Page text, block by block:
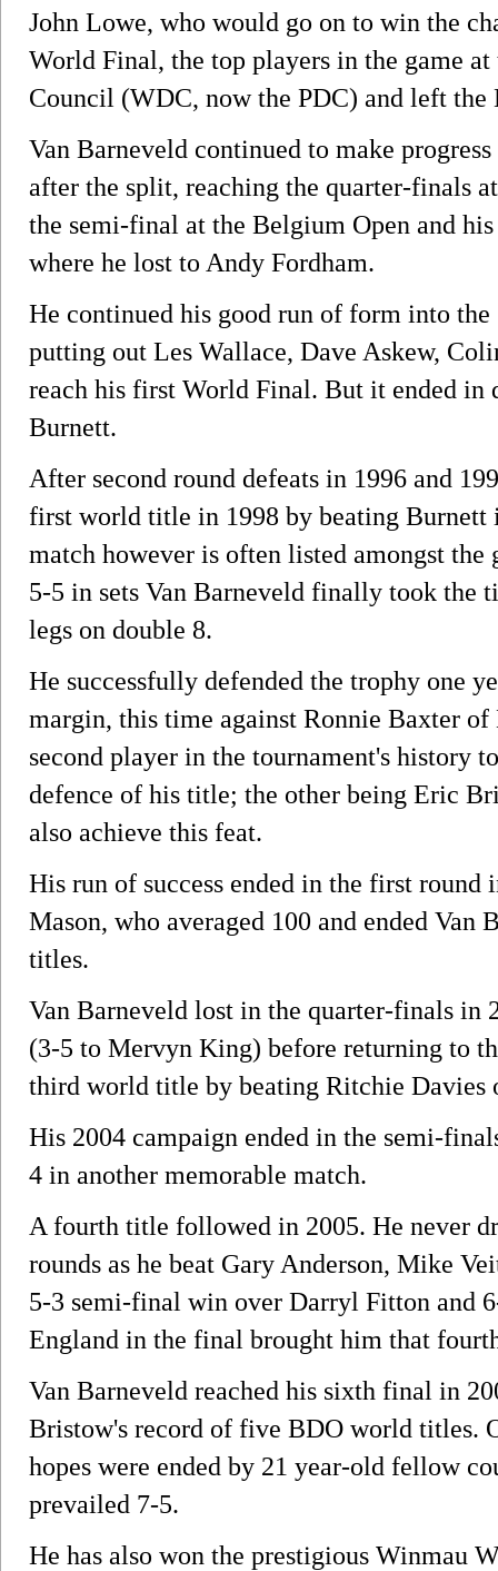
John Lowe, who would go on to win the
World Final, the top players in the game
Council (WDC, now the PDC) and left the
Van Barneveld continued to make
after the split, reaching the quarter-finals
the semi-final at the Belgium Open and
where he lost to Andy Fordham.
He continued his good run of form into
putting out Les Wallace, Dave Askew,
reach his first World Final. But it ended in
Burnett.
After second round defeats in 1996 and
first world title in 1998 by beating Burnett
match however is often listed amongst
5-5 in sets Van Barneveld finally took the
legs on double 8.
He successfully defended the trophy one
margin, this time against Ronnie Baxter
second player in the tournament's history
defence of his title; the other being Eric
also achieve this feat.
His run of success ended in the first round
Mason, who averaged 100 and ended Van
titles.
Van Barneveld lost in the quarter-finals in
(3-5 to Mervyn King) before returning to
third world title by beating Ritchie Davies
His 2004 campaign ended in the semi-
4 in another memorable match.
A fourth title followed in 2005. He never
rounds as he beat Gary Anderson, Mike
5-3 semi-final win over Darryl Fitton and
England in the final brought him that
Van Barneveld reached his sixth final in
Bristow's record of five BDO world titles.
hopes were ended by 21 year-old fellow
prevailed 7-5.
He has also won the prestigious Winmau